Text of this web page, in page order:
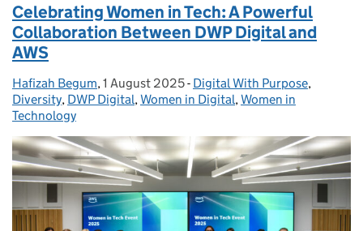
Celebrating Women in Tech: A Powerful
Collaboration Between DWP Digital and
AWS
Posted by:
Hafizah Begum, Posted on:
1 August 2025- Categories:
Digital With Purpose,
Diversity, DWP Digital, Women in Digital, Women in
Technology